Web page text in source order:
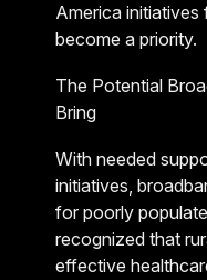
America
become a priority.
The Potential
Bring
With needed
initiatives,
for poorly
recognized that
effective